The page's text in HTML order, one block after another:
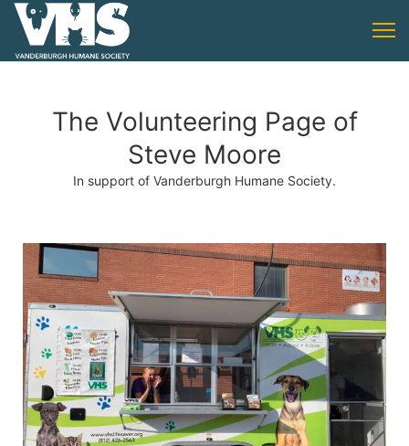
The Volunteering Page of
Steve Moore
In support of Vanderburgh Humane Society.